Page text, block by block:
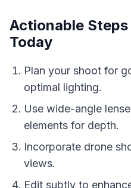
Actionable
Today
Plan your shoot for
optimal lighting.
Use wide-angle
elements for depth.
Incorporate drone
views.
Edit subtly to